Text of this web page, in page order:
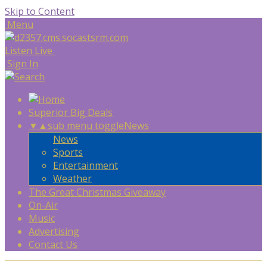
Skip to Content
Menu
Listen Live
Sign In
Superior Big Deals
▼ ▲sub menu toggleNews
News
Sports
Entertainment
Weather
The Great Christmas Giveaway
On-Air
Music
Advertising
Contact Us